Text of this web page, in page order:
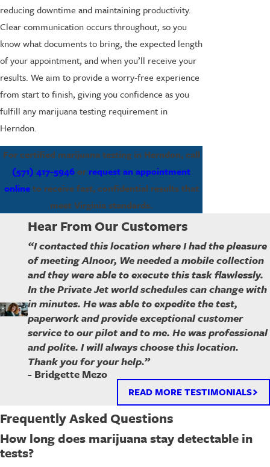
reducing downtime and maintaining productivity.
Clear communication occurs throughout, so you
know what documents to bring, the expected length
of your appointment, and when you’ll receive your
results. We aim to provide a worry-free experience
from start to finish, giving you confidence as you
fulfill any marijuana testing requirement in
Herndon.
For certified marijuana testing in Herndon, call
(571) 417-5946or request an appointment
onlineto receive fast, confidential results that
meet Virginia standards.
Hear From Our Customers
“I contacted this location where I had the pleasure
of meeting Alnoor, We needed a mobile collection
and they were able to execute this task flawlessly.
In the Private Jet world schedules can change with
in minutes. He was able to expedite the test,
paperwork and provide exceptional customer
service to our pilot and to me. He was professional
and polite. I will always choose this location.
Thank you for your help.”
- Bridgette Mezo
READ MORE TESTIMONIALS
Frequently Asked Questions
How long does marijuana stay detectable in
tests?